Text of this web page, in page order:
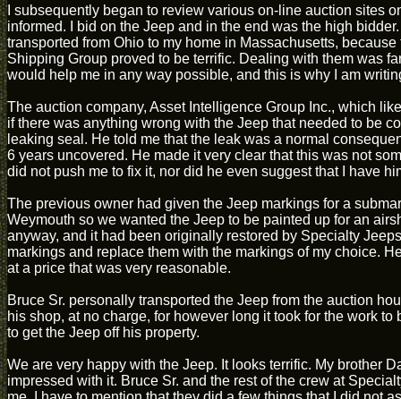
I subsequently began to review various on-line auction sites
informed. I bid on the Jeep and in the end was the high
transported from Ohio to my home in Massachusetts,
Shipping Group proved to be terrific. Dealing with them was
would help me in any way possible, and this is why I am
The auction company, Asset Intelligence Group Inc., which
if there was anything wrong with the Jeep that needed to be
leaking seal. He told me that the leak was a normal
6 years uncovered. He made it very clear that this was not
did not push me to fix it, nor did he even suggest that I have
The previous owner had given the Jeep markings for a
Weymouth so we wanted the Jeep to be painted up for an
anyway, and it had been originally restored by Specialty
markings and replace them with the markings of my choice.
at a price that was very reasonable.
Bruce Sr. personally transported the Jeep from the auction
his shop, at no charge, for however long it took for the work
to get the Jeep off his property.
We are very happy with the Jeep. It looks terrific. My brother
impressed with it. Bruce Sr. and the rest of the crew at